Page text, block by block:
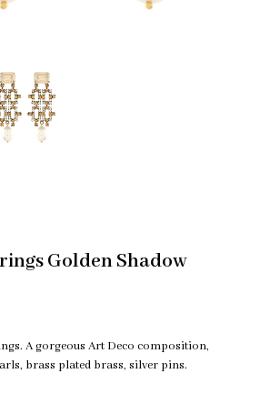
Golden Shadow
A gorgeous Art Deco composition,
brass plated brass, silver pins.